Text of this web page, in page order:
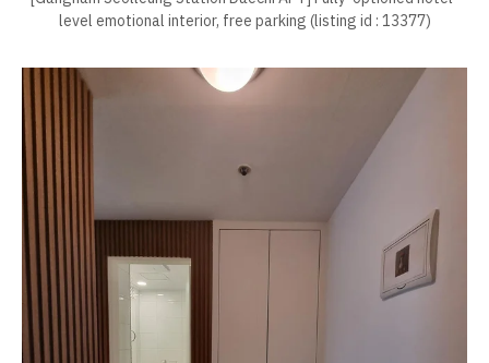
level emotional interior, free parking (listing id : 13377)